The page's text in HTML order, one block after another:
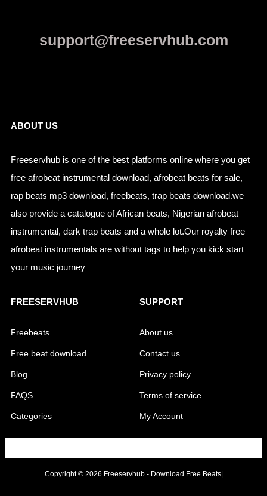
support@freeservhub.com
ABOUT US
Freeservhub is one of the best platforms online where you get
free afrobeat instrumental download, afrobeat beats for sale,
rap beats mp3 download, freebeats, trap beats download.we
also provide a catalogue of African beats, Nigerian afrobeat
instrumental, dark trap beats and a whole lot.Our royalty free
afrobeat instrumentals are without tags to help you kick start
your music journey
FREESERVHUB
Freebeats
Free beat download
Blog
FAQS
Categories
SUPPORT
About us
Contact us
Privacy policy
Terms of service
My Account
Copyright © 2026 Freeservhub - Download Free Beats|